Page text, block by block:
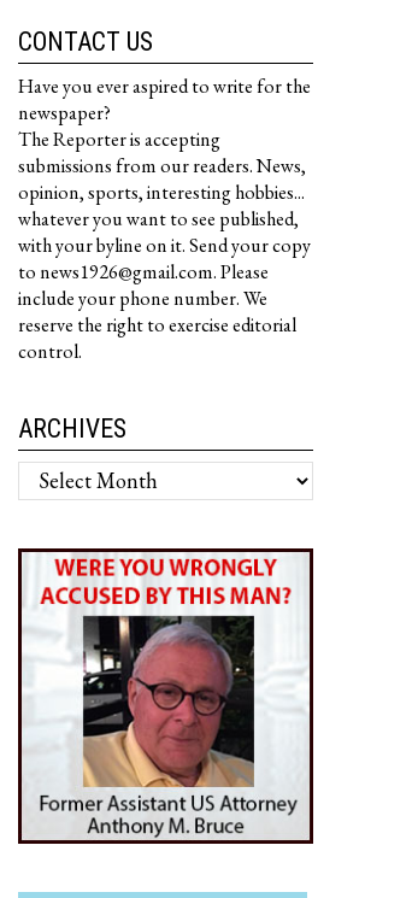
CONTACT US
Have you ever aspired to write for the
newspaper?
The Reporter is accepting
submissions from our readers. News,
opinion, sports, interesting hobbies...
whatever you want to see published,
with your byline on it. Send your copy
to news1926@gmail.com. Please
include your phone number. We
reserve the right to exercise editorial
control.
ARCHIVES
Archives